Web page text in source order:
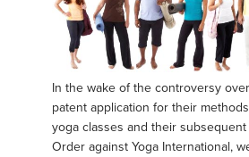
In the wake of the controversy
patent application for their
yoga classes and their
Order against Yoga International,